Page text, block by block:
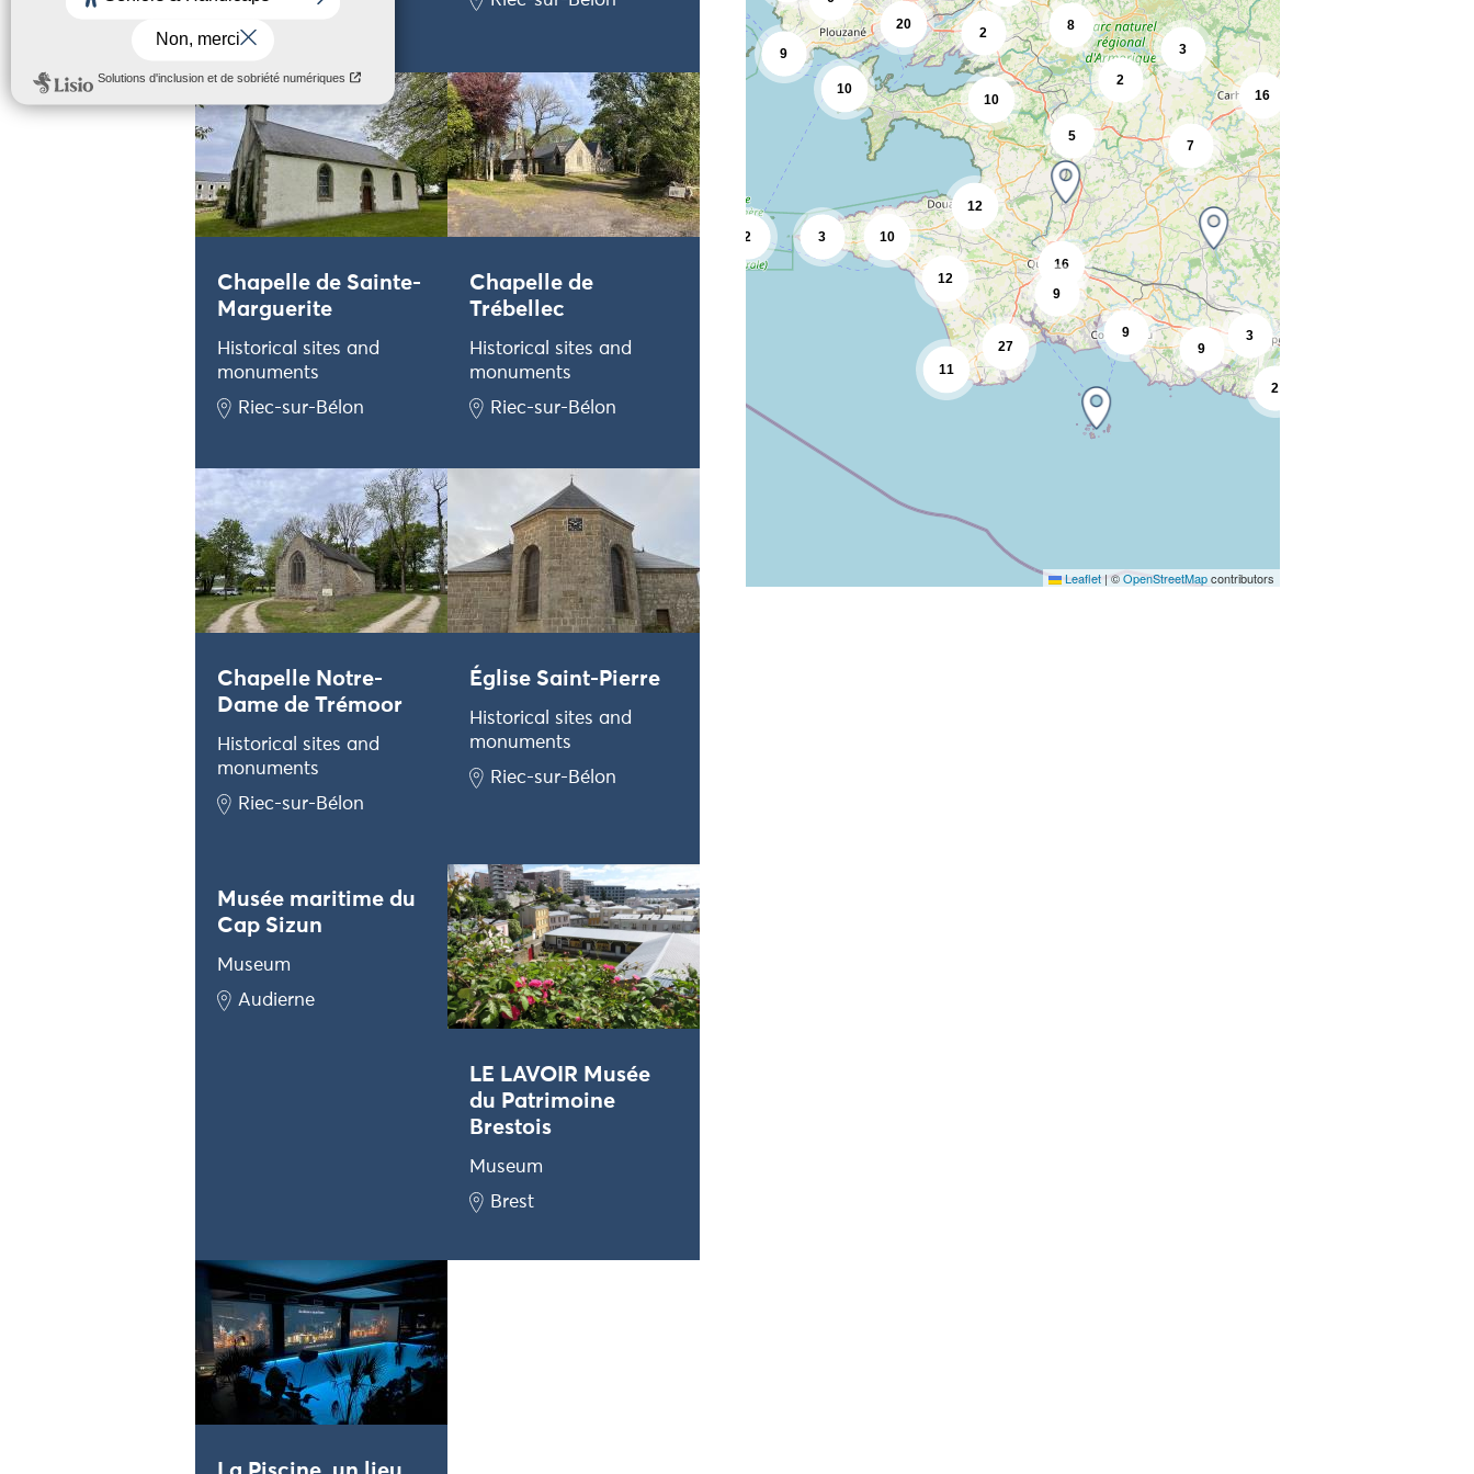
Plouhinec
Chapelle de Sainte-
Marguerite
Historical sites and
monuments
Riec-sur-Bélon
Chapelle de
Trébellec
Historical sites and
monuments
Riec-sur-Bélon
Chapelle Notre-
Dame de Trémoor
Historical sites and
monuments
Riec-sur-Bélon
Église Saint-Pierre
Historical sites and
monuments
Riec-sur-Bélon
Musée maritime du
Cap Sizun
Museum
Audierne
LE LAVOIR Musée
du Patrimoine
Brestois
Museum
Brest
8
3
2
20
3
2 10
9
10
9
3
2
2
12
5
10 16
7
11
9
12
27
9
16
Leaflet |©OpenStreetMapcontributors